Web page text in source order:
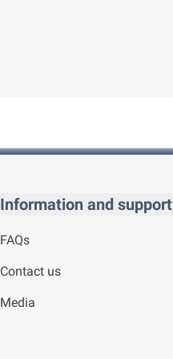
Information and support
FAQs
Contact us
Media